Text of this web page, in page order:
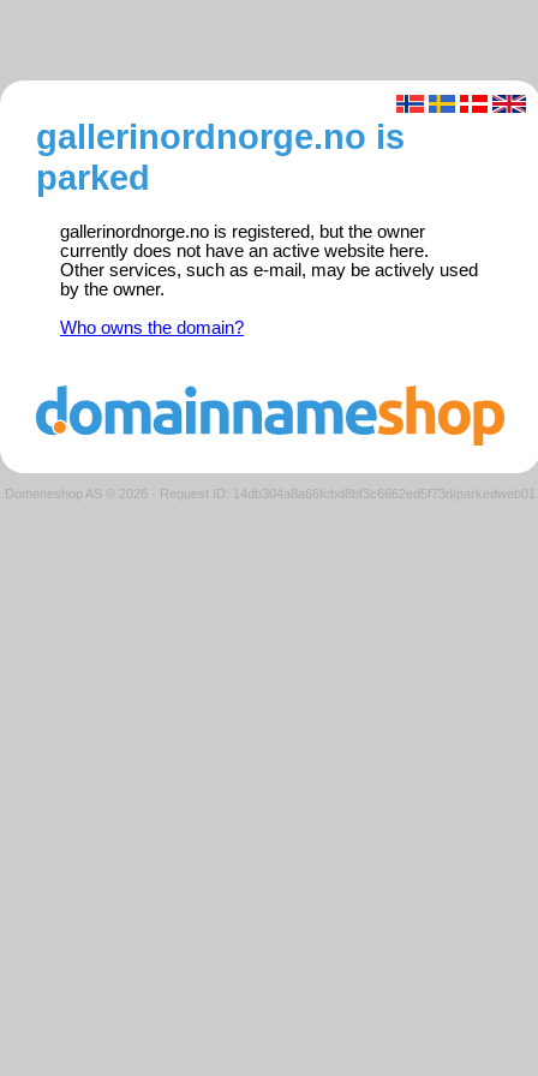
gallerinordnorge.no is
parked
gallerinordnorge.no is registered, but the owner
currently does not have an active website here.
Other services, such as e-mail, may be actively used
by the owner.
Who owns the domain?
Domeneshop AS © 2026 · Request ID: 14db304a8a66fcbd8bf3c6662ed5f73d/parkedweb01